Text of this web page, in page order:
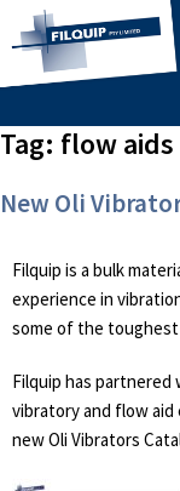
Tag: flow aids
New Oli
Filquip is a bulk
experience in
some of the toughest
Filquip has
vibratory and flow
new Oli Vibrators